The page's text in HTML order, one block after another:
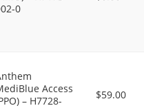
0
Access
– H7728-
$59.00